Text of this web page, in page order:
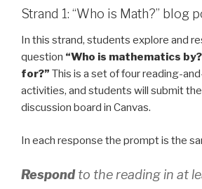
Strand 1: “Who is Math?” blog
In this strand, students explore and
question “Who is mathematics
for?” This is a set of four reading-
activities, and students will submit
discussion board in Canvas.
In each response the prompt is the
Respondto the reading in at